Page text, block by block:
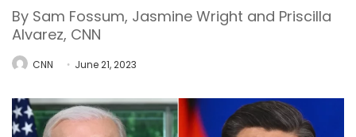
By Sam Fossum, Jasmine Wright and Priscilla
Alvarez, CNN
CNN June 21, 2023